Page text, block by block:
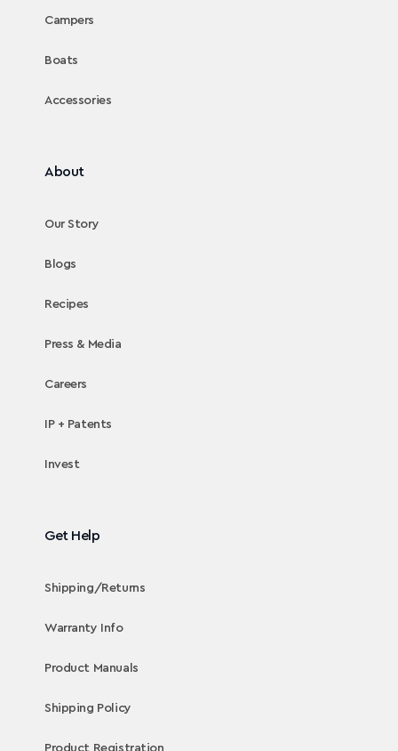
Campers
Boats
Accessories
About
Our Story
Blogs
Recipes
Press & Media
Careers
IP + Patents
Invest
Get Help
Shipping/Returns
Warranty Info
Product Manuals
Shipping Policy
Product Registration